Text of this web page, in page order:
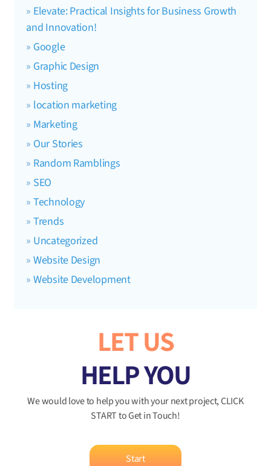
Elevate: Practical Insights for Business Growth
and Innovation!
Google
Graphic Design
Hosting
location marketing
Marketing
Our Stories
Random Ramblings
SEO
Technology
Trends
Uncategorized
Website Design
Website Development
LET US
HELP YOU
We would love to help you with your next project, CLICK
START to Get in Touch!
Start